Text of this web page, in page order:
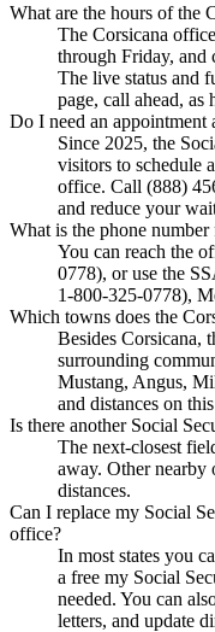
What are the hours of the
The Corsicana
through Friday, and
The live status and
page, call ahead, as
Do I need an appointment
Since 2025, the
visitors to schedule
office. Call (888)
and reduce your
What is the phone
You can reach the
0778), or use the
1-800-325-0778),
Which towns does the
Besides Corsicana,
surrounding
Mustang, Angus,
and distances on
Is there another Social
The next-closest
away. Other nearby
distances.
Can I replace my Social
office?
In most states you
a free my Social
needed. You can
letters, and update